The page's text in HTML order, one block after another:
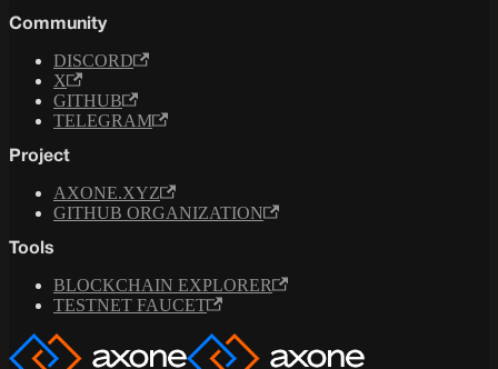
Community
DISCORD
X
GITHUB
TELEGRAM
Project
AXONE.XYZ
GITHUB ORGANIZATION
Tools
BLOCKCHAIN EXPLORER
TESTNET FAUCET